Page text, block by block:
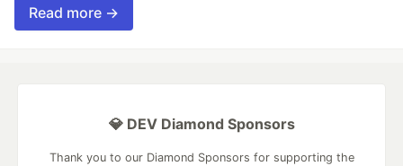
Read more →
💎 DEV Diamond Sponsors
Thank you to our Diamond Sponsors for supporting the